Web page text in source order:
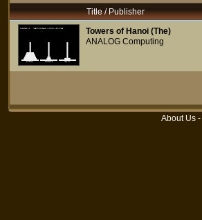
Title / Publisher
Towers of Hanoi (The)
ANALOG Computing
About Us -